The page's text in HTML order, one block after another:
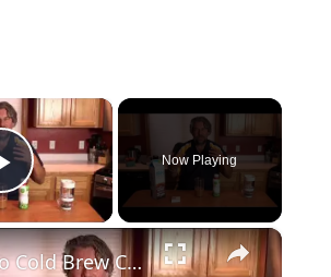
×
Play Video
Now Playing
×
Dripo Cold Brew Coffee Maker - Tested and Reviewed!